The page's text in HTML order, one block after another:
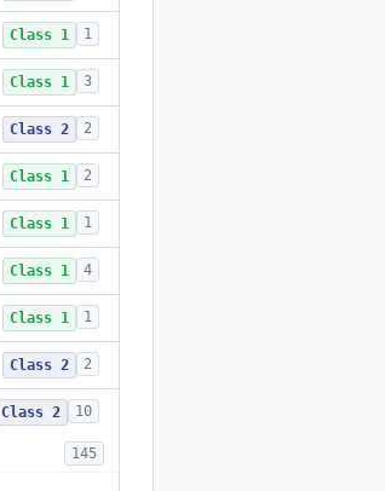
Class 1 1
Class 1 3
Class 2 2
Class 1 2
Class 1 1
Class 1 4
Class 1 1
Class 2 2
Class 2 10
145